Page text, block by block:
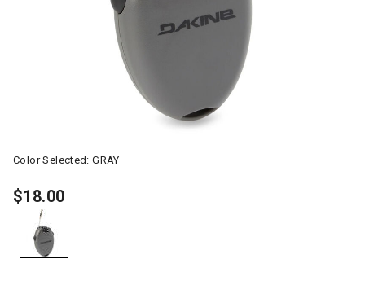
Color Selected:GRAY
$18.00